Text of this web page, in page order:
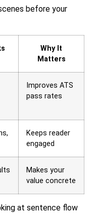
before your
Why It
Matters
Improves ATS
pass rates
Keeps reader
engaged
Makes your
value concrete
at sentence flow